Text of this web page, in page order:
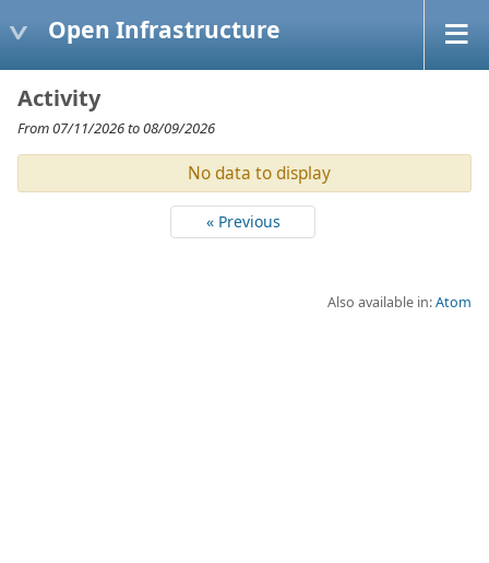
Open Infrastructure
Activity
From 07/11/2026 to 08/09/2026
No data to display
« Previous
Also available in:Atom